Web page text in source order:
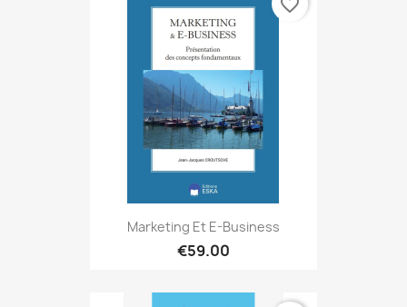
Marketing Et E-Business
€59.00
favorite_border